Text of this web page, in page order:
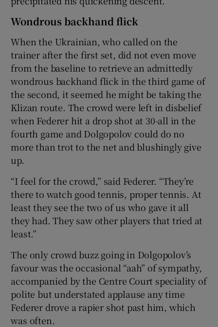
Wondrous backhand flick
When the Ukrainian, who called on the
trainer after the first set, did not even move
from the baseline to retrieve an admittedly
wondrous backhand flick in the third game of
the second, it seemed he might be taking the
Klizan route. The crowd were left in disbelief
when Federer hit a drop shot at 30-all in the
fourth game and Dolgopolov could do no
more than trot to the net and blushingly give
up.
“I feel for the crowd,” said Federer. “They’re
there to watch good tennis, proper tennis. At
least they see the two of us who gave it all
they had. They saw other players that tried at
least.”
The only crowd buzz going in Dolgopolov’s
favour was the occasional “aah” of sympathy,
accompanied by the Centre Court speciality of
polite but understated applause any time
Federer drove a rapier shot past him, which
was often.